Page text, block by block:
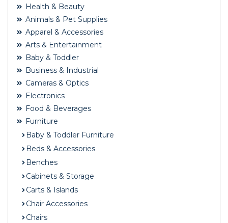
Health & Beauty
Animals & Pet Supplies
Apparel & Accessories
Arts & Entertainment
Baby & Toddler
Business & Industrial
Cameras & Optics
Electronics
Food & Beverages
Furniture
Baby & Toddler Furniture
Beds & Accessories
Benches
Cabinets & Storage
Carts & Islands
Chair Accessories
Chairs